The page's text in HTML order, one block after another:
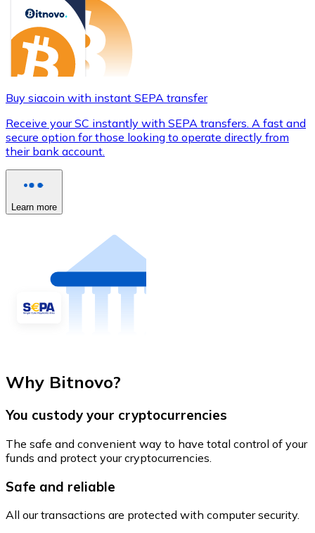
Buy siacoin with instant SEPA transfer
Receive your SC instantly with SEPA transfers. A fast and
secure option for those looking to operate directly from
their bank account.
Learn more
Why Bitnovo?
You custody your cryptocurrencies
The safe and convenient way to have total control of your
funds and protect your cryptocurrencies.
Safe and reliable
All our transactions are protected with computer security.